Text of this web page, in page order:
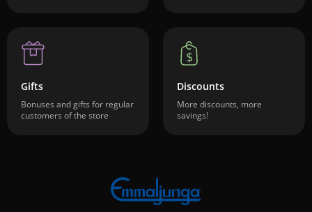
Gifts
Bonuses and gifts for regular
customers of the store
Discounts
More discounts, more
savings!